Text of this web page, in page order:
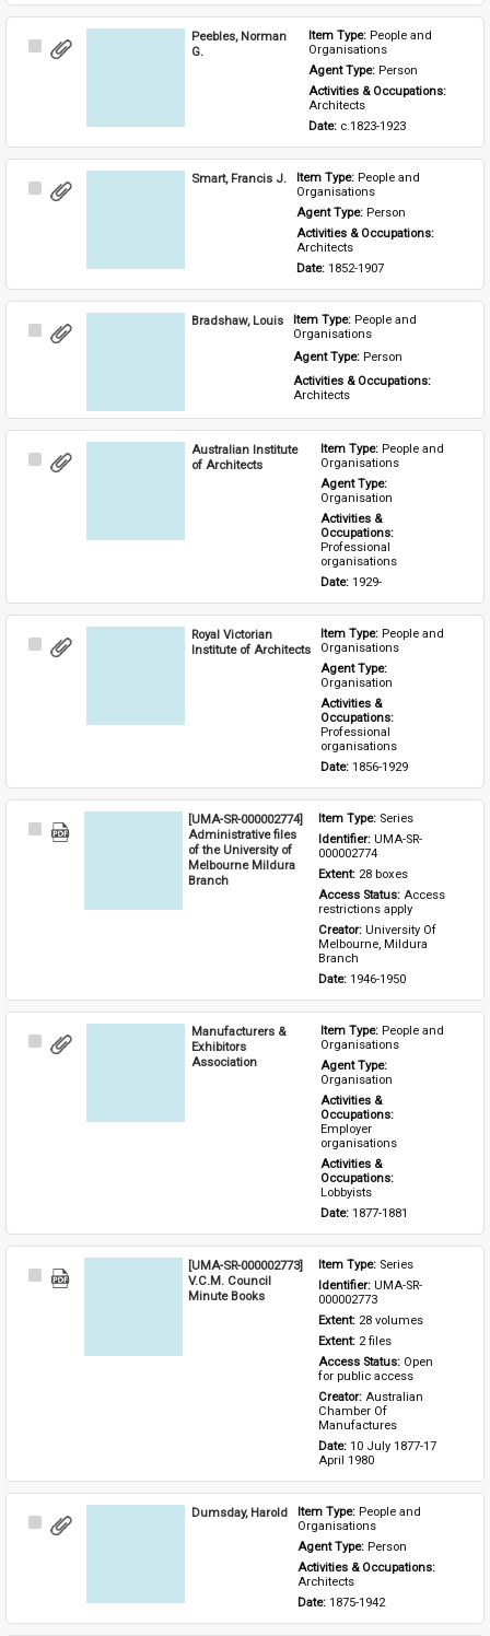
Select
Peebles, Norman
G.
Item Type: People and
Organisations
Agent Type: Person
Architects
Date: c.1823-1923
Select
Smart, Francis J. Item Type: People and
Organisations
Agent Type: Person
Activities & Occupations:
Architects
Date: 1852-1907
Select
Bradshaw, Louis Item Type: People and
Organisations
Agent Type: Person
Activities & Occupations:
Architects
Select
Australian Institute
of Architects
Item Type: People and
Organisations
Agent Type:
Organisation
Activities &
Occupations:
Professional
organisations
Date: 1929-
Select
Royal Victorian
Institute of Architects
Item Type: People and
Organisations
Agent Type:
Organisation
Activities &
Occupations:
Professional
organisations
Date: 1856-1929
Select
[UMA-SR-000002774]
Administrative files
of the University of
Melbourne Mildura
Branch
Item Type: Series
Identifier: UMA-SR-
000002774
Extent: 28 boxes
Access Status: Access
restrictions apply
Creator: University Of
Melbourne, Mildura
Branch
Date: 1946-1950
Select
Manufacturers &
Exhibitors
Association
Item Type: People and
Organisations
Agent Type:
Organisation
Activities &
Occupations:
Employer
organisations
Activities &
Occupations:
Lobbyists
Date: 1877-1881
Select
[UMA-SR-000002773]
V.C.M. Council
Minute Books
Item Type: Series
Identifier: UMA-SR-
000002773
Extent: 28 volumes
Extent: 2 files
Access Status: Open
for public access
Creator: Australian
Chamber Of
Manufactures
Date: 10 July 1877-17
April 1980
Select
Dumsday, Harold Item Type: People and
Organisations
Agent Type: Person
Activities & Occupations:
Architects
Date: 1875-1942